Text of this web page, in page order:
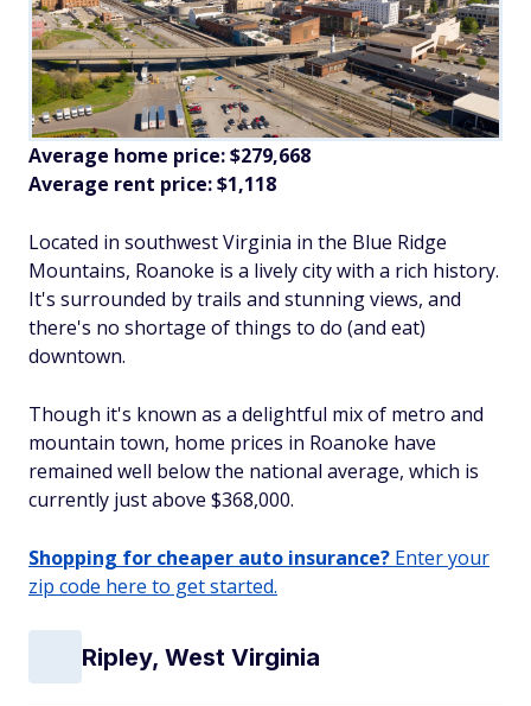
Average home price: $279,668
Average rent price: $1,118
Located in southwest Virginia in the Blue Ridge
Mountains, Roanoke is a lively city with a rich history.
It's surrounded by trails and stunning views, and
there's no shortage of things to do (and eat)
downtown.
Though it's known as a delightful mix of metro and
mountain town, home prices in Roanoke have
remained well below the national average, which is
currently just above $368,000.
Shopping for cheaper auto insurance? Enter your
zip code here to get started.
Ripley, West Virginia